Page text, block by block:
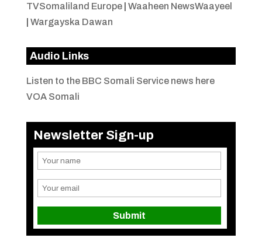
TVSomaliland Europe| Waaheen NewsWaayeel
Wargayska Dawan
Audio Links
Listen to the BBC Somali Service news here
VOA Somali
Newsletter Sign-up